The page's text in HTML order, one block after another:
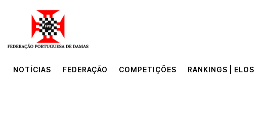
NOTÍCIAS
NOTÍCIAS FEDERAÇÃO COMPETIÇÕES RANKINGS | ELOS